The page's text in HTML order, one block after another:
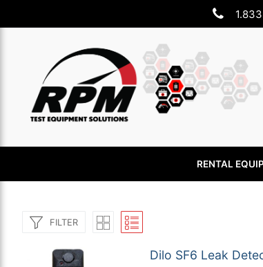
to
RENTAL
FILTER
Dilo SF6 Leak